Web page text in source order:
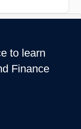
to learn
Finance